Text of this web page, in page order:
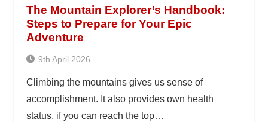
The Mountain Explorer’s Handbook:
Steps to Prepare for Your Epic
Adventure
9th April 2026
Climbing the mountains gives us sense of
accomplishment. It also provides own health
status. if you can reach the top…